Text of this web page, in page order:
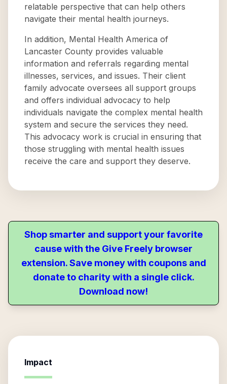
relatable perspective that can help others
navigate their mental health journeys.
In addition, Mental Health America of
Lancaster County provides valuable
information and referrals regarding mental
illnesses, services, and issues. Their client
family advocate oversees all support groups
and offers individual advocacy to help
individuals navigate the complex mental health
system and secure the services they need.
This advocacy work is crucial in ensuring that
those struggling with mental health issues
receive the care and support they deserve.
Shop smarter and support your favorite
cause with the Give Freely browser
extension. Save money with coupons and
donate to charity with a single click.
Download now!
Impact